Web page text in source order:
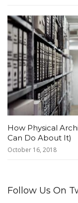
How Physical
Can Do About It)
October 16, 2018
Follow Us On